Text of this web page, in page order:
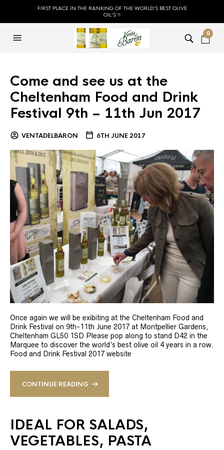
FIRST PLACE IN THE RANKING OF THE WORLD'S BEST OLIVE
OIL'S !!
0
Come and see us at the
Cheltenham Food and Drink
Festival 9th – 11th Jun 2017
VENTADELBARON 6TH JUNE 2017
Once again we will be exibiting at the Cheltenham Food and
Drink Festival on 9th-11th June 2017 at Montpellier Gardens,
Cheltenham GL50 1SD Please pop along to stand D42 in the
Marquee to discover the world’s best olive oil 4 years in a row.
Food and Drink Festival 2017 website
CONTINUE READING
IDEAL FOR SALADS,
VEGETABLES, PASTA